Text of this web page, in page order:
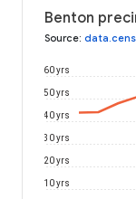
Benton
Source:
10 yrs
20 yrs
30 yrs
40 yrs
50 yrs
60 yrs